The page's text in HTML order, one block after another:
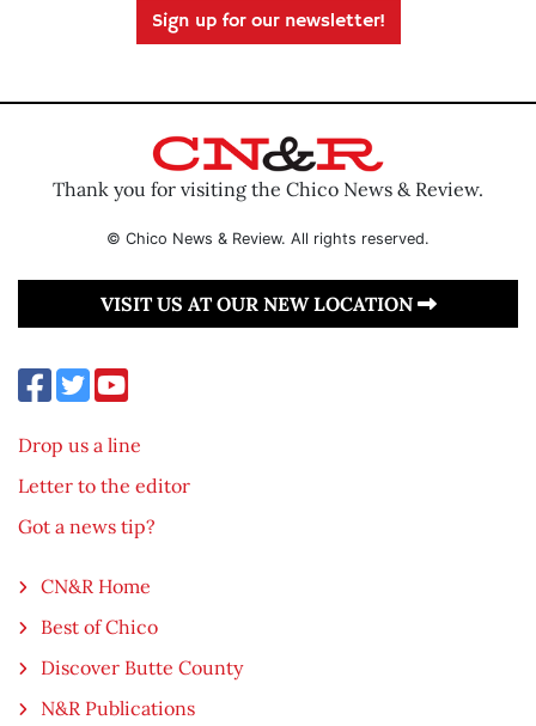
Sign up for our newsletter!
Thank you for visiting the Chico News & Review.
© Chico News & Review. All rights reserved.
VISIT US AT OUR NEW LOCATION
Drop us a line
Letter to the editor
Got a news tip?
CN&R Home
Best of Chico
Discover Butte County
N&R Publications